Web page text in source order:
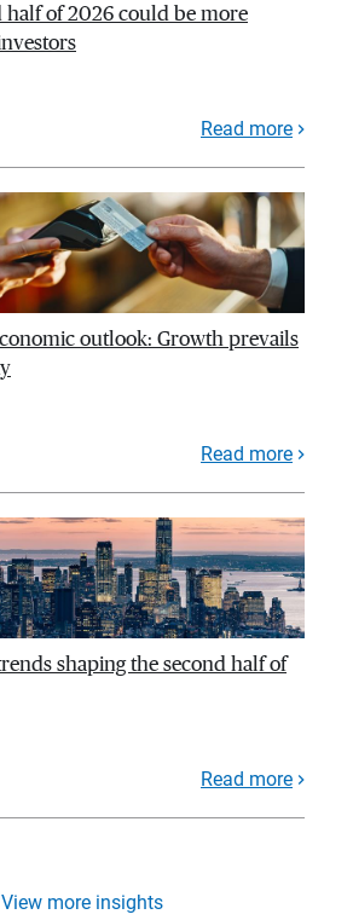
half of 2026 could be more
Read more
outlook: Growth prevails
Read more
shaping the second half of
Read more
View more insights